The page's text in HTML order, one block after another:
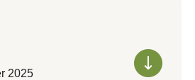
2025